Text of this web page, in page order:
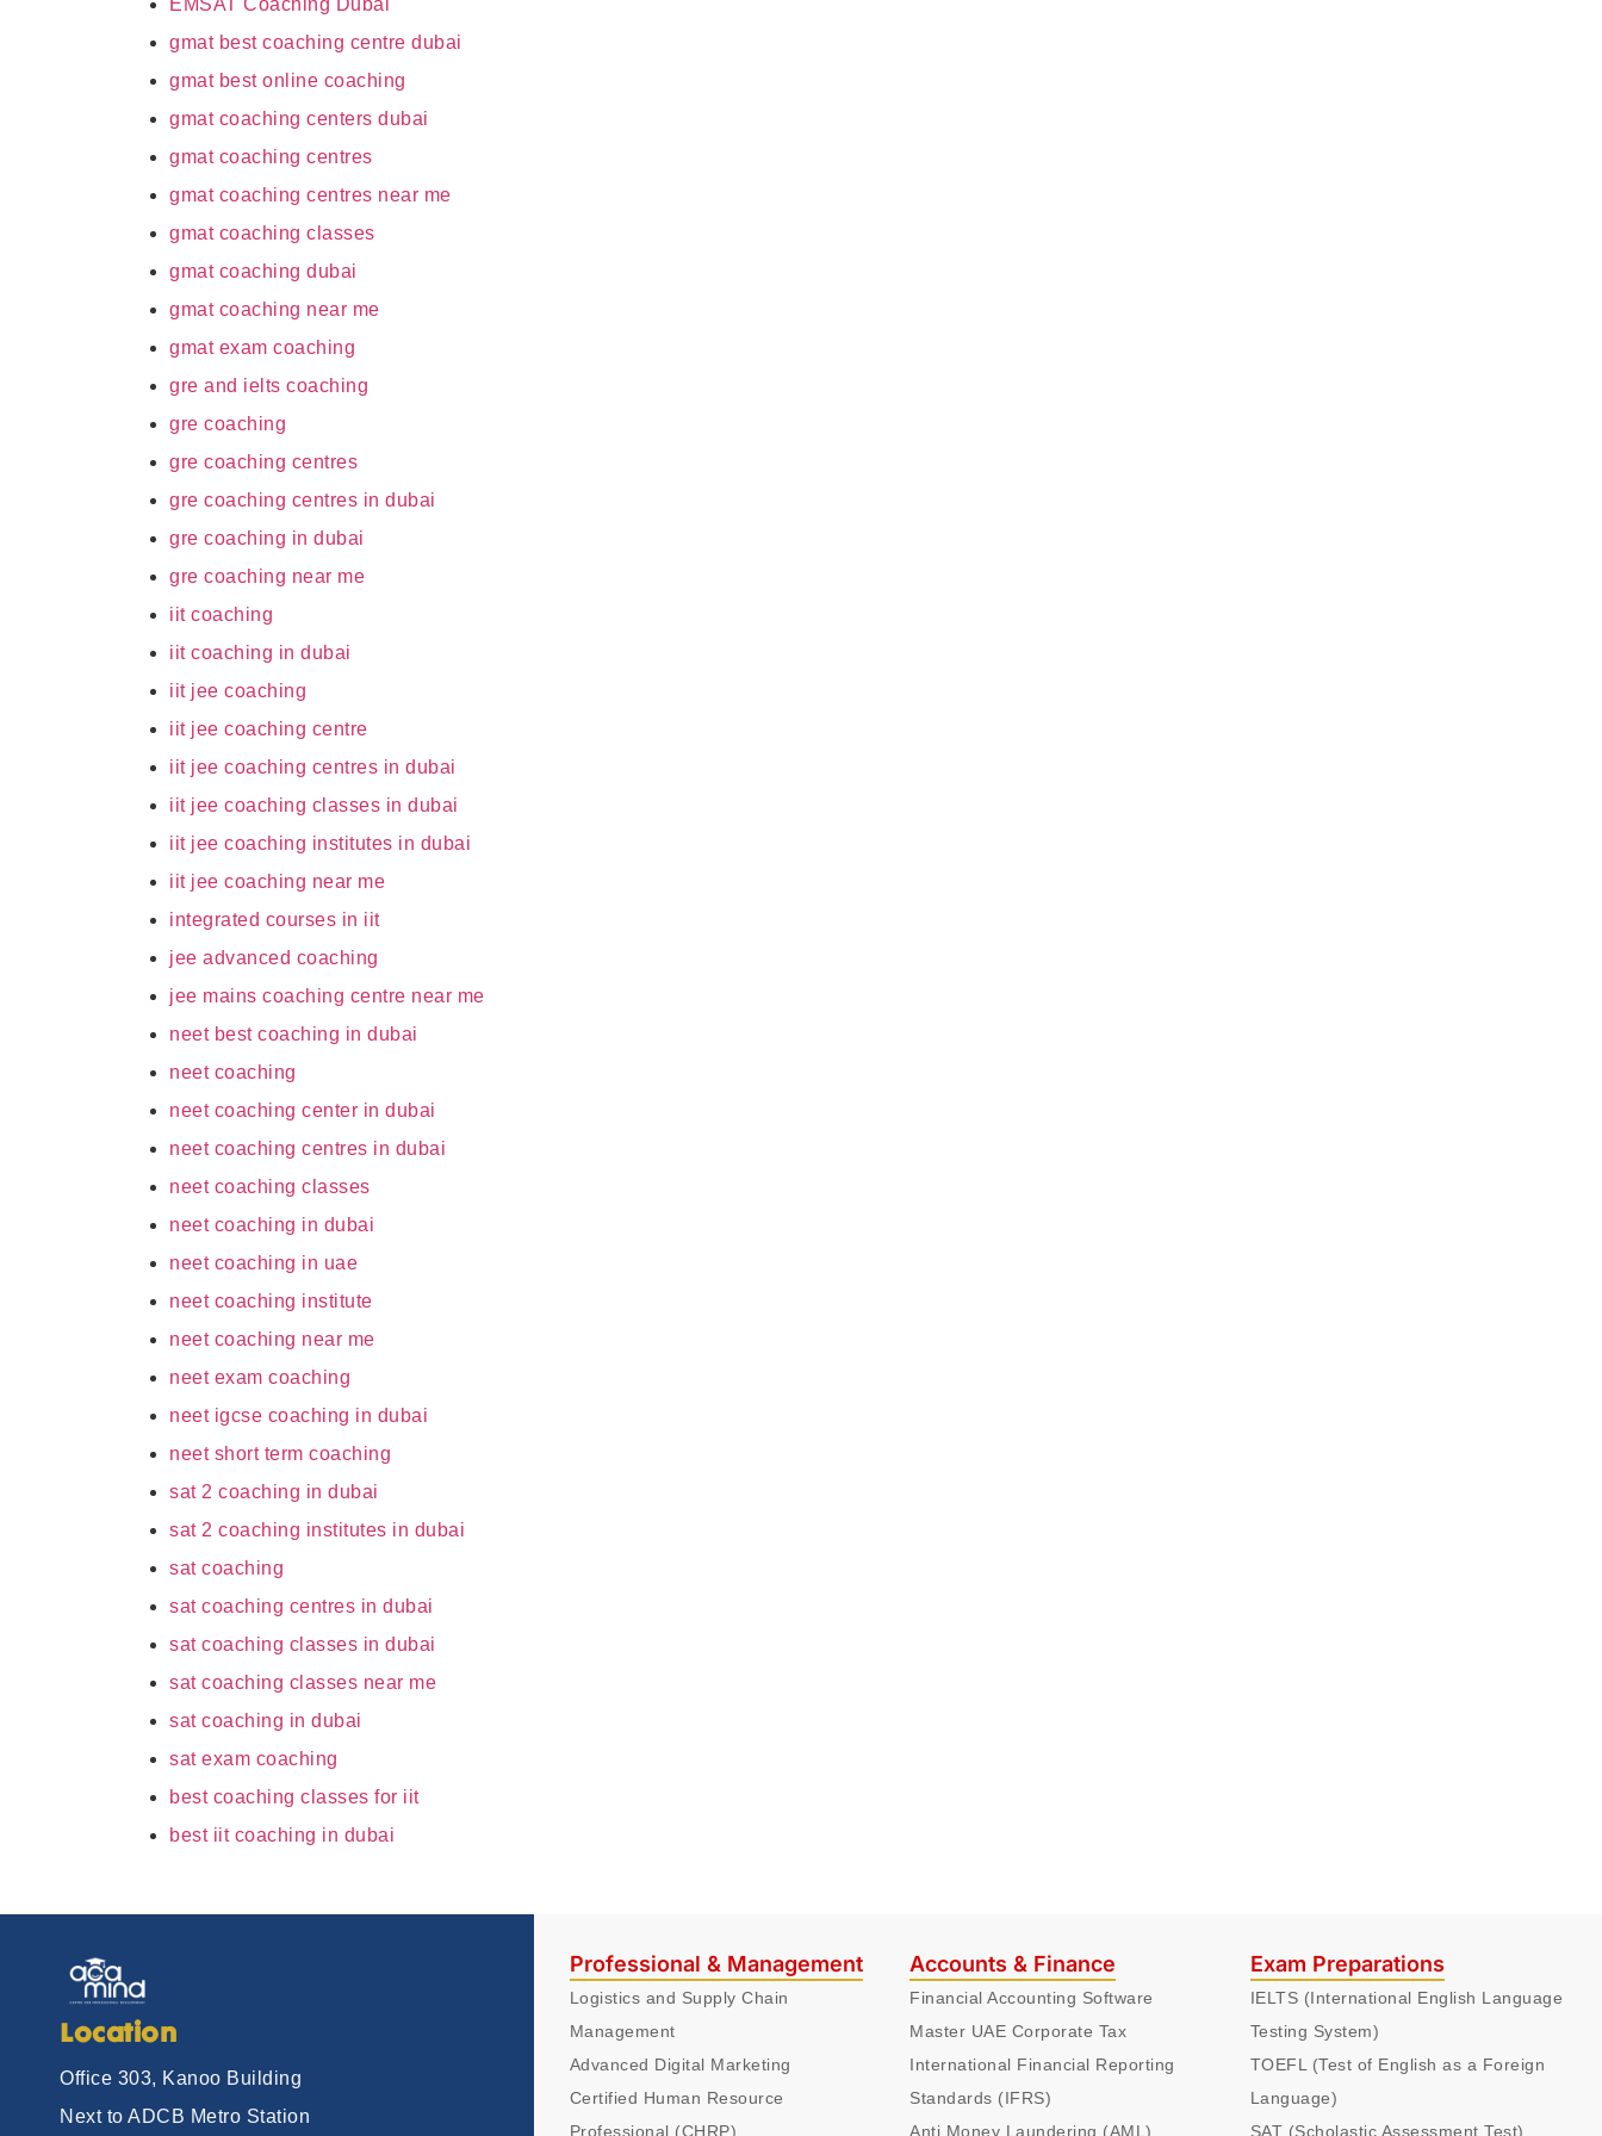
EMSAT Coaching Dubai
gmat best coaching centre dubai
gmat best online coaching
gmat coaching centers dubai
gmat coaching centres
gmat coaching centres near me
gmat coaching classes
gmat coaching dubai
gmat coaching near me
gmat exam coaching
gre and ielts coaching
gre coaching
gre coaching centres
gre coaching centres in dubai
gre coaching in dubai
gre coaching near me
iit coaching
iit coaching in dubai
iit jee coaching
iit jee coaching centre
iit jee coaching centres in dubai
iit jee coaching classes in dubai
iit jee coaching institutes in dubai
iit jee coaching near me
integrated courses in iit
jee advanced coaching
jee mains coaching centre near me
neet best coaching in dubai
neet coaching
neet coaching center in dubai
neet coaching centres in dubai
neet coaching classes
neet coaching in dubai
neet coaching in uae
neet coaching institute
neet coaching near me
neet exam coaching
neet igcse coaching in dubai
neet short term coaching
sat 2 coaching in dubai
sat 2 coaching institutes in dubai
sat coaching
sat coaching centres in dubai
sat coaching classes in dubai
sat coaching classes near me
sat coaching in dubai
sat exam coaching
best coaching classes for iit
best iit coaching in dubai
Location
Office 303, Kanoo Building
Next to ADCB Metro Station
Professional & Management
Logistics and Supply Chain
Management
Advanced Digital Marketing
Certified Human Resource
Professional (CHRP)
Accounts & Finance
Financial Accounting Software
Master UAE Corporate Tax
International Financial Reporting
Standards (IFRS)
Anti Money Laundering (AML)
Exam Preparations
IELTS (International English Language
Testing System)
TOEFL (Test of English as a Foreign
Language)
SAT (Scholastic Assessment Test)